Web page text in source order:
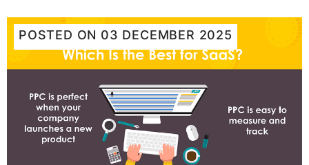
POSTED ON 03 DECEMBER 2025